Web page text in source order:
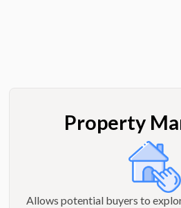
Property
Allows potential buyers to